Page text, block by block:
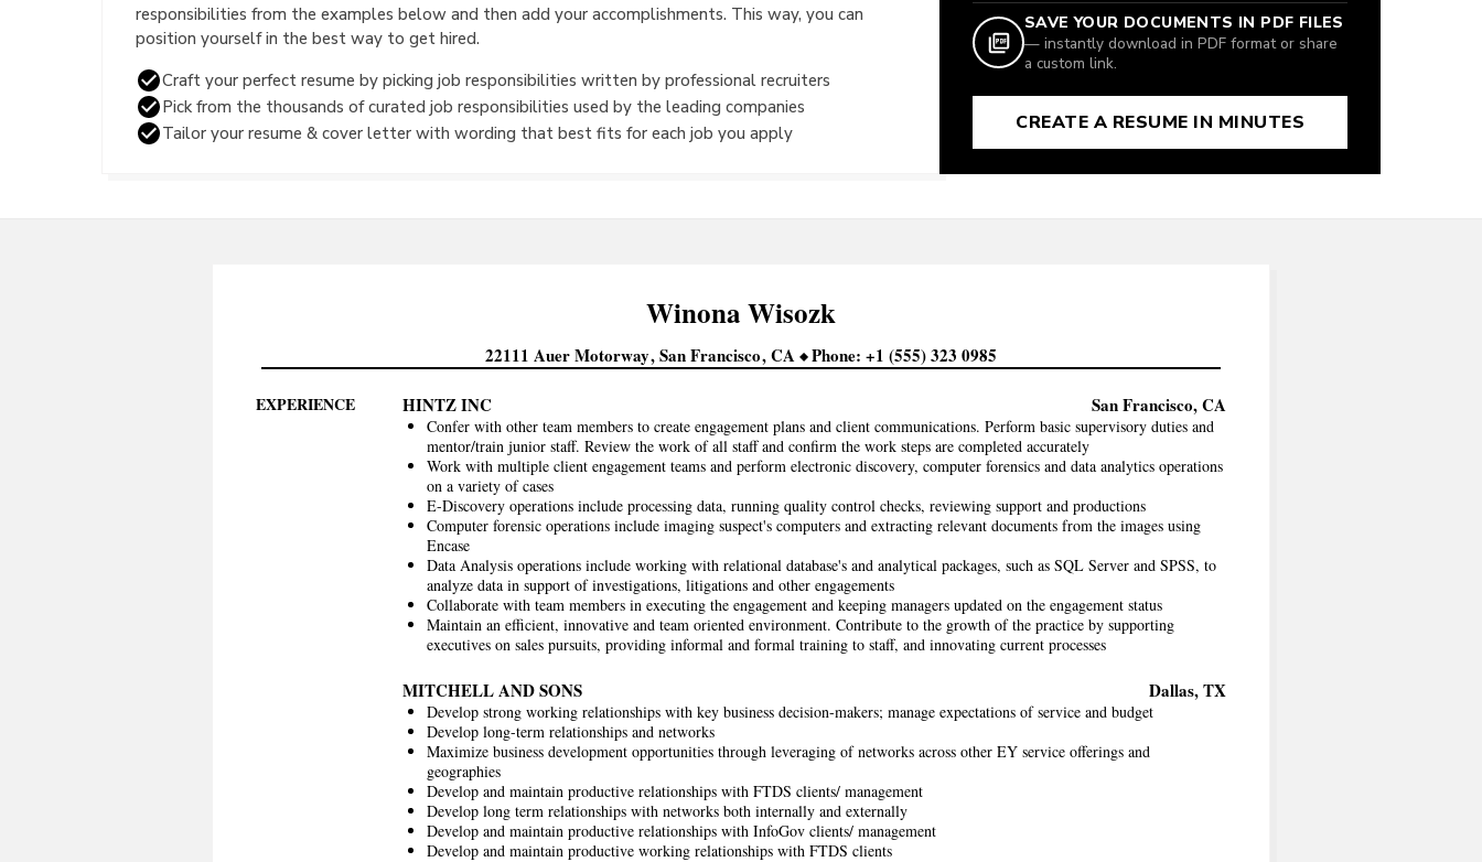
responsibilities from the examples below and then add your accomplishments. This way, you can
position yourself in the best way to get hired.
Craft your perfect resume by picking job responsibilities written by professional recruiters
Pick from the thousands of curated job responsibilities used by the leading companies
Tailor your resume & cover letter with wording that best fits for each job you apply
SAVE YOUR DOCUMENTS IN PDF FILES
— instantly download in PDF format or share
a custom link.
CREATE A RESUME IN MINUTES
WinonaWisozk
22111 Auer Motorway San Francisco CA Phone +1 (555) 323 0985
EXPERIENCE San Francisco, CA
HINTZ INC
Confer with other team members to create engagement plans and client communications. Perform basic supervisory duties and
mentor/train junior staff. Review the work of all staff and confirm the work steps are completed accurately
Work with multiple client engagement teams and perform electronic discovery, computer forensics and data analytics operations
on a variety of cases
E-Discovery operations include processing data, running quality control checks, reviewing support and productions
Computer forensic operations include imaging suspect's computers and extracting relevant documents from the images using
Encase
Data Analysis operations include working with relational database's and analytical packages, such as SQL Server and SPSS, to
analyze data in support of investigations, litigations and other engagements
Collaborate with team members in executing the engagement and keeping managers updated on the engagement status
Maintain an efficient, innovative and team oriented environment. Contribute to the growth of the practice by supporting
executives on sales pursuits, providing informal and formal training to staff, and innovating current processes
Dallas, TX
MITCHELL AND SONS
Develop strong working relationships with key business decision-makers; manage expectations of service and budget
Develop long-term relationships and networks
Maximize business development opportunities through leveraging of networks across other EY service offerings and
geographies
Develop and maintain productive relationships with FTDS clients/ management
Develop long term relationships with networks both internally and externally
Develop and maintain productive relationships with InfoGov clients/ management
Develop and maintain productive working relationships with FTDS clients